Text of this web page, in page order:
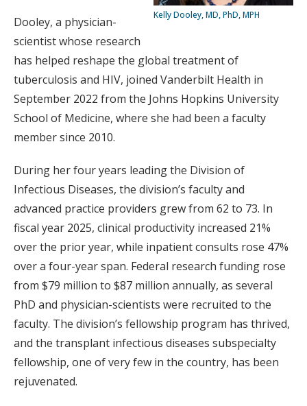
Kelly Dooley, MD, PhD, MPH
Dooley, a physician-
scientist whose research
has helped reshape the global treatment of
tuberculosis and HIV, joined Vanderbilt Health in
September 2022 from the Johns Hopkins University
School of Medicine, where she had been a faculty
member since 2010.
During her four years leading the Division of
Infectious Diseases, the division’s faculty and
advanced practice providers grew from 62 to 73. In
fiscal year 2025, clinical productivity increased 21%
over the prior year, while inpatient consults rose 47%
over a four-year span. Federal research funding rose
from $79 million to $87 million annually, as several
PhD and physician-scientists were recruited to the
faculty. The division’s fellowship program has thrived,
and the transplant infectious diseases subspecialty
fellowship, one of very few in the country, has been
rejuvenated.